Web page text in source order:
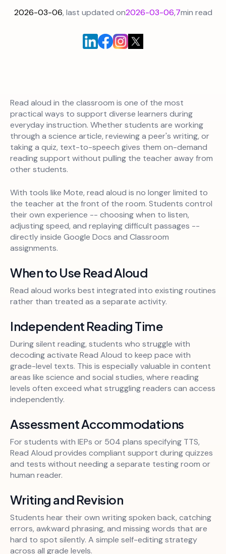
2026-03-06, last updated on2026-03-06,7min read
Read aloud in the classroom is one of the most
practical ways to support diverse learners during
everyday instruction. Whether students are working
through a science article, reviewing a peer's writing, or
taking a quiz, text-to-speech gives them on-demand
reading support without pulling the teacher away from
other students.
With tools like Mote, read aloud is no longer limited to
the teacher at the front of the room. Students control
their own experience -- choosing when to listen,
adjusting speed, and replaying difficult passages --
directly inside Google Docs and Classroom
assignments.
When to Use Read Aloud
Read aloud works best integrated into existing routines
rather than treated as a separate activity.
Independent Reading Time
During silent reading, students who struggle with
decoding activate Read Aloud to keep pace with
grade-level texts. This is especially valuable in content
areas like science and social studies, where reading
levels often exceed what struggling readers can access
independently.
Assessment Accommodations
For students with IEPs or 504 plans specifying TTS,
Read Aloud provides compliant support during quizzes
and tests without needing a separate testing room or
human reader.
Writing and Revision
Students hear their own writing spoken back, catching
errors, awkward phrasing, and missing words that are
hard to spot silently. A simple self-editing strategy
across all grade levels.